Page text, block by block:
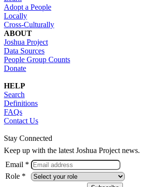
Adopt a People
Locally
Cross-Culturally
ABOUT
Joshua Project
Data Sources
People Group Counts
Donate
HELP
Search
Definitions
FAQs
Contact Us
Stay Connected
Keep up with the latest Joshua Project news.
Email *
Role *